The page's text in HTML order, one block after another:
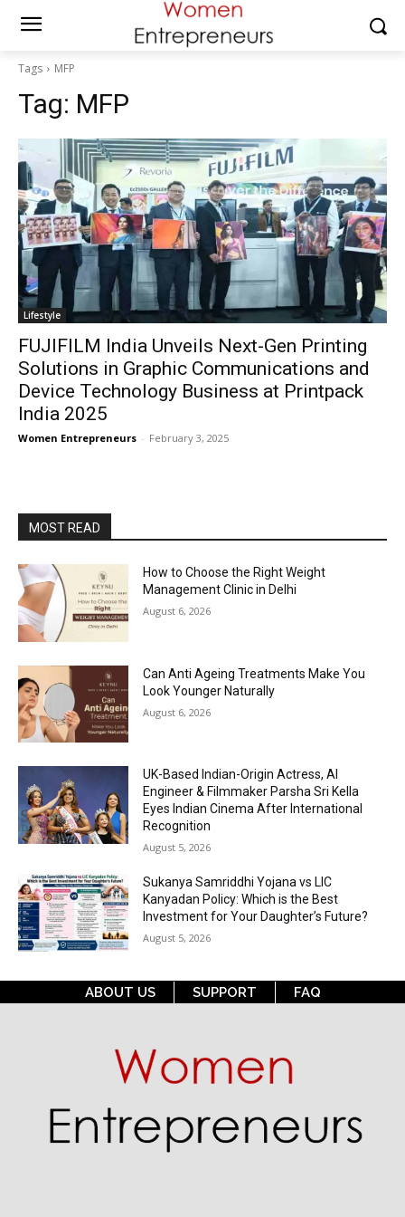
Tags MFP
Tag: MFP
Lifestyle
FUJIFILM India Unveils Next-Gen Printing
Solutions in Graphic Communications and
Device Technology Business at Printpack
India 2025
Women Entrepreneurs - February 3, 2025
MOST READ
How to Choose the Right Weight
Management Clinic in Delhi
August 6, 2026
Can Anti Ageing Treatments Make You
Look Younger Naturally
August 6, 2026
UK-Based Indian-Origin Actress, AI
Engineer & Filmmaker Parsha Sri Kella
Eyes Indian Cinema After International
Recognition
August 5, 2026
Sukanya Samriddhi Yojana vs LIC
Kanyadan Policy: Which is the Best
Investment for Your Daughter’s Future?
August 5, 2026
ABOUT US SUPPORT FAQ